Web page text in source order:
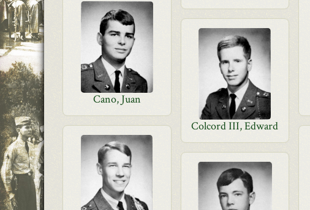
Cano, Juan
Colcord III, Edward